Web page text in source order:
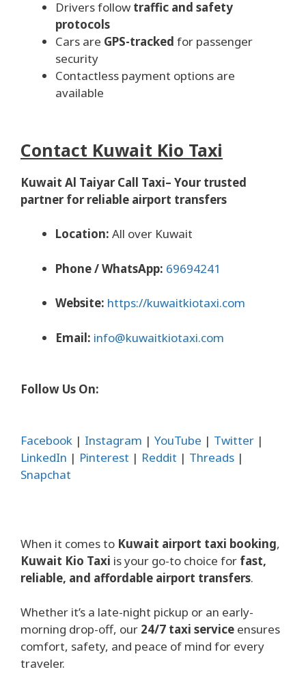
Drivers follow traffic and safety
protocols
Cars are GPS-tracked for passenger
security
Contactless payment options are
available
Contact Kuwait Kio Taxi
Kuwait Al Taiyar Call Taxi– Your trusted
partner for reliable airport transfers
Location: All over Kuwait
Phone / WhatsApp: 69694241
Website: https://kuwaitkiotaxi.com
Email: info@kuwaitkiotaxi.com
Follow Us On:
Facebook | Instagram | YouTube | Twitter |
LinkedIn | Pinterest | Reddit | Threads |
Snapchat
When it comes to Kuwait airport taxi booking,
Kuwait Kio Taxi is your go-to choice for fast,
reliable, and affordable airport transfers.
Whether it’s a late-night pickup or an early-
morning drop-off, our 24/7 taxi service ensures
comfort, safety, and peace of mind for every
traveler.